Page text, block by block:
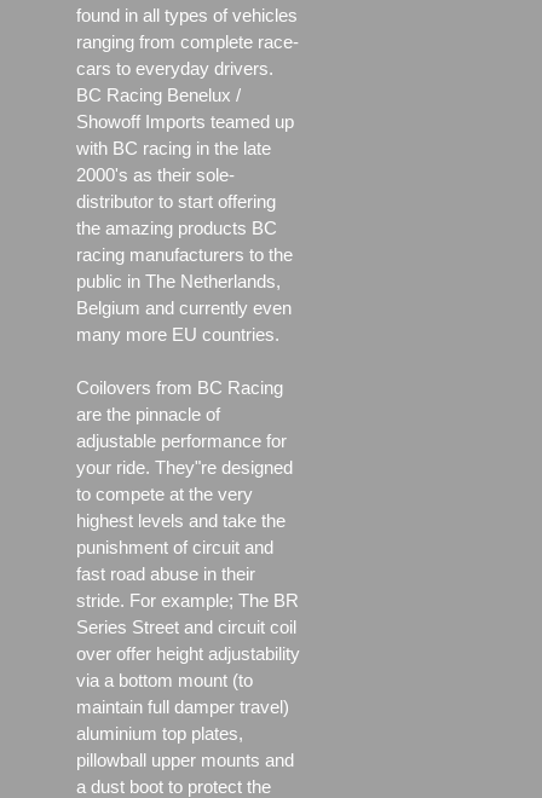
found in all types of vehicles
ranging from complete race-
cars to everyday drivers.
BC Racing Benelux /
Showoff Imports teamed up
with BC racing in the late
2000's as their sole-
distributor to start offering
the amazing products BC
racing manufacturers to the
public in The Netherlands,
Belgium and currently even
many more EU countries.
Coilovers from BC Racing
are the pinnacle of
adjustable performance for
your ride. They"re designed
to compete at the very
highest levels and take the
punishment of circuit and
fast road abuse in their
stride. For example; The BR
Series Street and circuit coil
over offer height adjustability
via a bottom mount (to
maintain full damper travel)
aluminium top plates,
pillowball upper mounts and
a dust boot to protect the